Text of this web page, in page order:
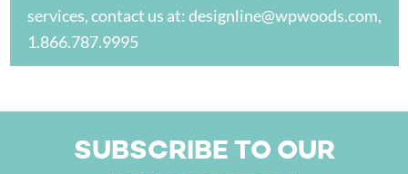
services, contact us at:designline@wpwoods.com,
1.866.787.9995
SUBSCRIBE TO OUR